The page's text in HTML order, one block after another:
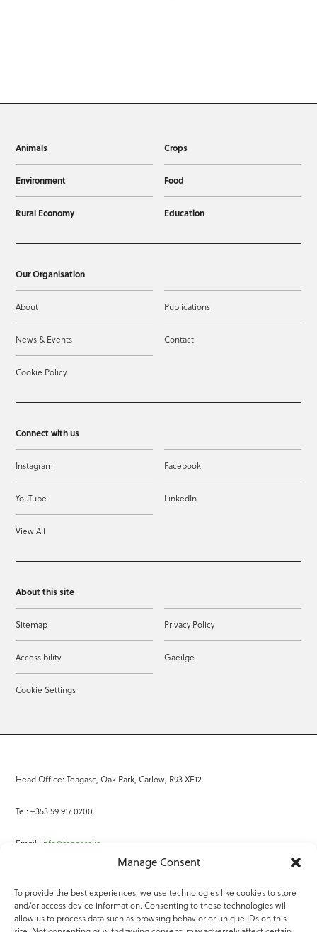
Manage Consent
To provide the best experiences, we use technologies like cookies to store
and/or access device information. Consenting to these technologies will
allow us to process data such as browsing behavior or unique IDs on this
Animals Crops
Environment Food
Rural Economy Education
Our Organisation
About Publications
News & Events Contact
Cookie Policy
Connect with us
Instagram Facebook
YouTube LinkedIn
View All
About this site
Sitemap Privacy Policy
Accessibility Gaeilge
Cookie Settings
Head Office: Teagasc, Oak Park, Carlow, R93 XE12
Tel: +353 59 917 0200
Email: info@teagasc.ie
Online Services